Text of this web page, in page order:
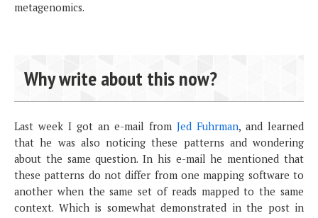
metagenomics.
Why write about this now?
Last week I got an e-mail from Jed Fuhrman, and learned
that he was also noticing these patterns and wondering
about the same question. In his e-mail he mentioned that
these patterns do not differ from one mapping software to
another when the same set of reads mapped to the same
context. Which is somewhat demonstrated in the post in